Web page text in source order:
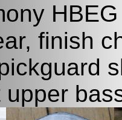
finish